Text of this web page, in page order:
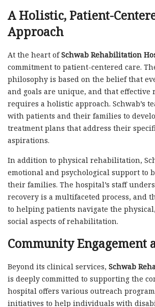
A Holistic, Patient-
Approach
At the heart ofSchwab Rehabilitation
commitment to patient-centered care.
philosophy is based on the belief that
and goals are unique, and that
requires a holistic approach. Schwab’s
with patients and their families to
treatment plans that address their
aspirations.
In addition to physical rehabilitation,
emotional and psychological support to
their families. The hospital’s staff
recovery is a multifaceted process, and
to helping patients navigate the
social aspects of rehabilitation.
Community Engagement
Beyond its clinical services, Schwab
is deeply committed to supporting the
hospital offers various outreach
initiatives to help individuals with